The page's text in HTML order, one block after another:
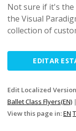
Not sure if it's the
the Visual
collection of
EDITAR
Edit Localized
Ballet Class Flyers(EN) |
View this page in:EN